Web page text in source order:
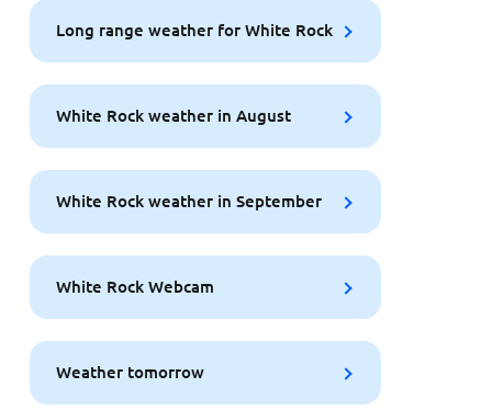
Long range weather for White Rock
White Rock weather in August
White Rock weather in September
White Rock Webcam
Weather tomorrow